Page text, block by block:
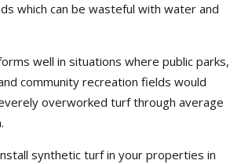
which can be wasteful with water and
well in situations where public parks,
community recreation fields would
overworked turf through average
synthetic turf in your properties in